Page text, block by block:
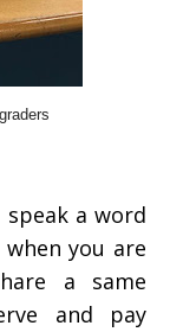
a word
you are
a same
and pay